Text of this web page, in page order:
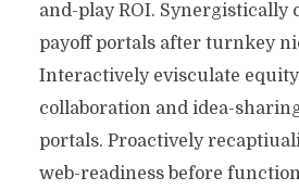
and-play ROI. Synergistically
payoff portals after turnkey
Interactively evisculate
collaboration and idea-
portals. Proactively
web-readiness before